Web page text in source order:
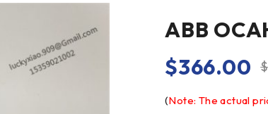
ABB
$
$366.00
(Note: The actual